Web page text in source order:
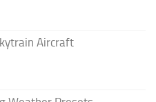
Aircraft